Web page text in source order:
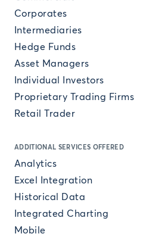
Corporates
Intermediaries
Hedge Funds
Asset Managers
Individual Investors
Proprietary Trading Firms
Retail Trader
ADDITIONAL SERVICES OFFERED
Analytics
Excel Integration
Historical Data
Integrated Charting
Mobile